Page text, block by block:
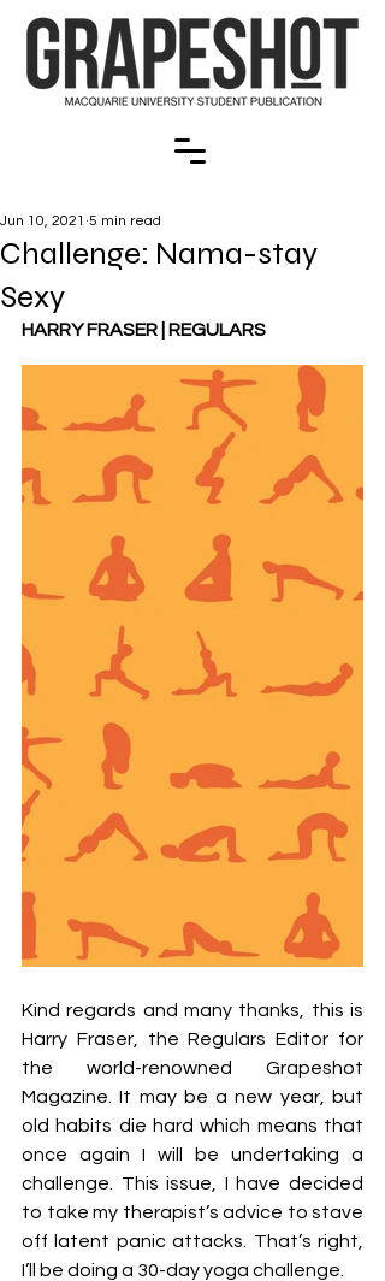
Challenge: Nama-stay
Sexy
Jun 10, 2021 5 min read
HARRY FRASER | REGULARS
Kind regards and many thanks, this is
Harry Fraser, the Regulars Editor for
the world-renowned Grapeshot
Magazine. It may be a new year, but
old habits die hard which means that
once again I will be undertaking a
challenge. This issue, I have decided
to take my therapist’s advice to stave
off latent panic attacks. That’s right,
I’ll be doing a 30-day yoga challenge.